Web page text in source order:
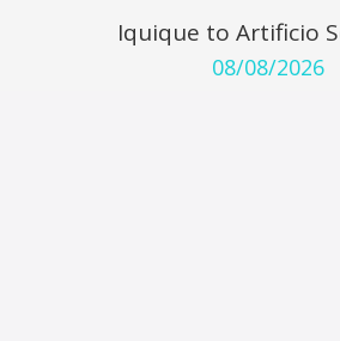
Iquique to Artificio
08/08/2026